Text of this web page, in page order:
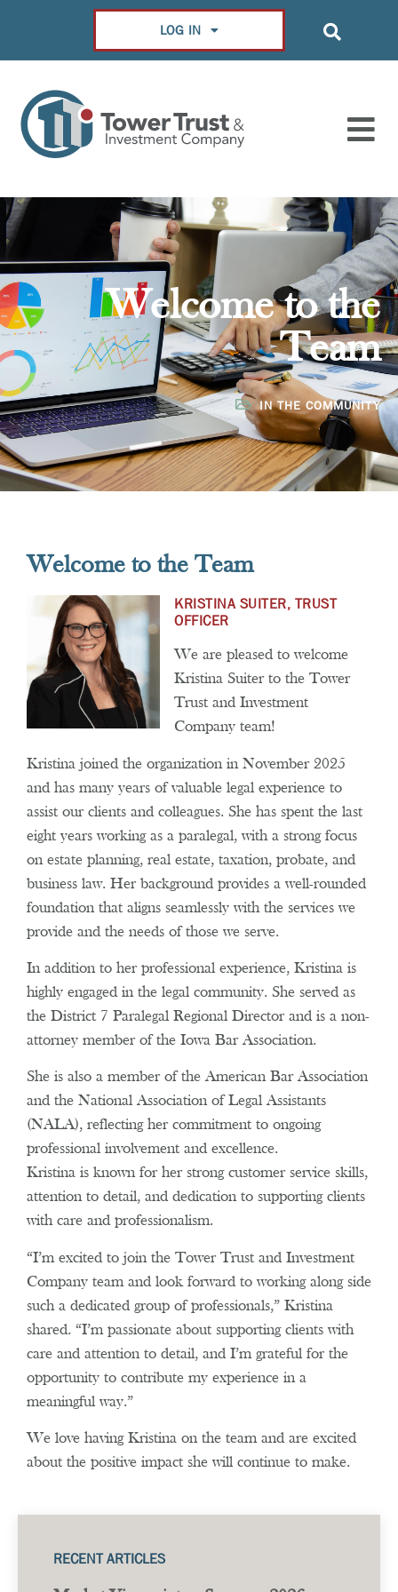
LOG IN
Welcome to the
Team
IN THE COMMUNITY
Welcome to the Team
KRISTINA SUITER, TRUST
OFFICER
We are pleased to welcome
Kristina Suiter to the Tower
Trust and Investment
Company team!
Kristina joined the organization in November 2025
and has many years of valuable legal experience to
assist our clients and colleagues. She has spent the last
eight years working as a paralegal, with a strong focus
on estate planning, real estate, taxation, probate, and
business law. Her background provides a well-rounded
foundation that aligns seamlessly with the services we
provide and the needs of those we serve.
In addition to her professional experience, Kristina is
highly engaged in the legal community. She served as
the District 7 Paralegal Regional Director and is a non-
attorney member of the Iowa Bar Association.
She is also a member of the American Bar Association
and the National Association of Legal Assistants
(NALA), reflecting her commitment to ongoing
professional involvement and excellence.
Kristina is known for her strong customer service skills,
attention to detail, and dedication to supporting clients
with care and professionalism.
“I’m excited to join the Tower Trust and Investment
Company team and look forward to working along side
such a dedicated group of professionals,” Kristina
shared. “I’m passionate about supporting clients with
care and attention to detail, and I’m grateful for the
opportunity to contribute my experience in a
meaningful way.”
We love having Kristina on the team and are excited
about the positive impact she will continue to make.
RECENT ARTICLES